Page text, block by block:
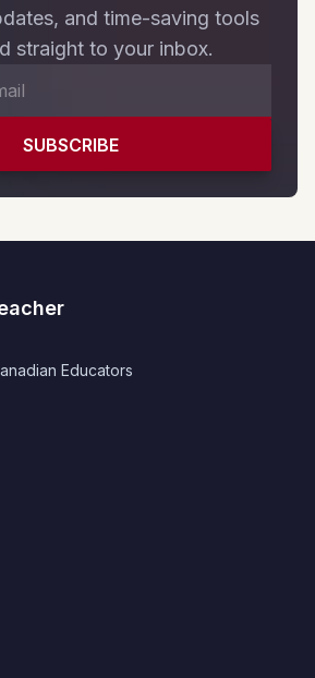
and time-saving tools
straight to your inbox.
SUBSCRIBE
Educators